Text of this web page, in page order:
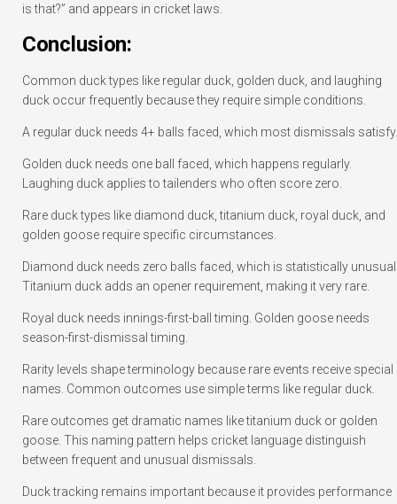
is that?” and appears in cricket laws.
Conclusion:
Common duck types like regular duck, golden duck, and laughing
duck occur frequently because they require simple conditions.
A regular duck needs 4+ balls faced, which most dismissals satisfy.
Golden duck needs one ball faced, which happens regularly.
Laughing duck applies to tailenders who often score zero.
Rare duck types like diamond duck, titanium duck, royal duck, and
golden goose require specific circumstances.
Diamond duck needs zero balls faced, which is statistically
Titanium duck adds an opener requirement, making it very rare.
Royal duck needs innings-first-ball timing. Golden goose needs
season-first-dismissal timing.
Rarity levels shape terminology because rare events receive special
names. Common outcomes use simple terms like regular duck.
Rare outcomes get dramatic names like titanium duck or golden
goose. This naming pattern helps cricket language distinguish
between frequent and unusual dismissals.
Duck tracking remains important because it provides performance